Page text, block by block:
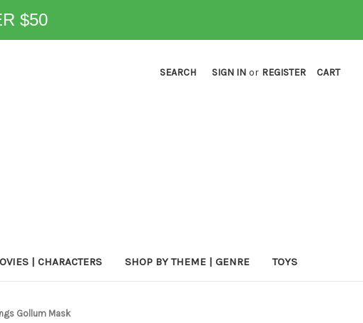
$50
SEARCH SIGN IN or REGISTER CART
| CHARACTERS SHOP BY THEME | GENRE TOYS
Gollum Mask